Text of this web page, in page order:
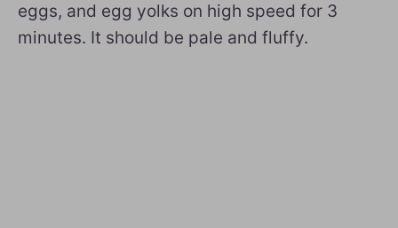
eggs, and egg yolks on high speed for 3
minutes. It should be pale and fluffy.